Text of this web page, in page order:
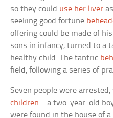
so they could use her liver
seeking good fortune
offering could be made of
sons in infancy, turned to a
healthy child. The tantric
field, following a series of
Seven people were
children—a two-year-old
were found in the house of